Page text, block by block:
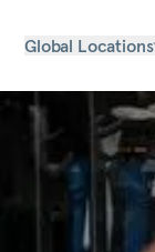
Global Locations